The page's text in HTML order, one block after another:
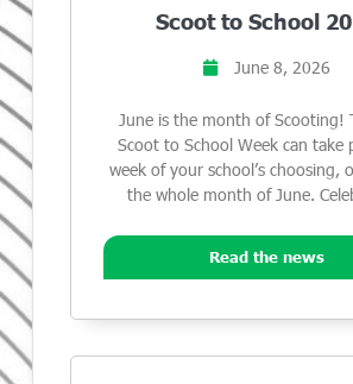
Scoot to School
June 8, 2026
June is the month of Scooting!
Scoot to School Week can take
week of your school’s choosing,
the whole month of June.
Read the news